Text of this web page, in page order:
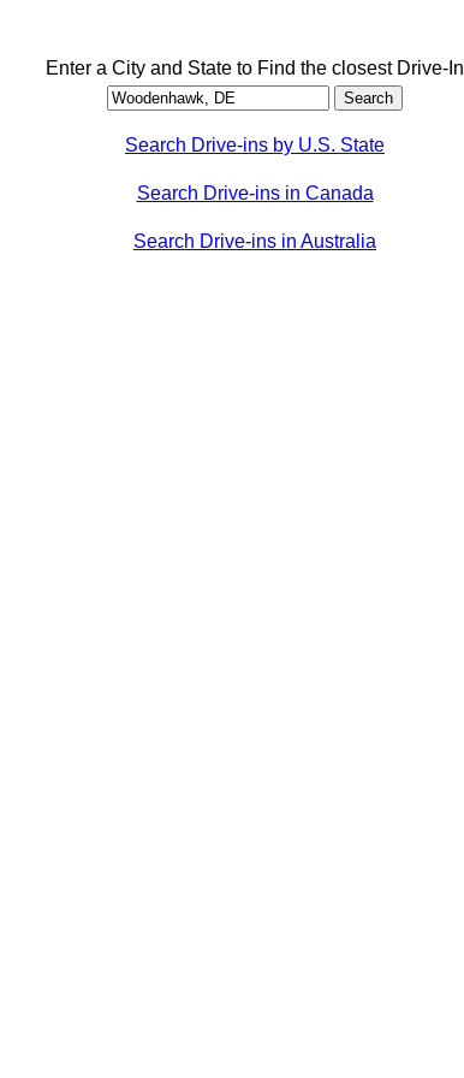
Enter a City and State to Find the closest Drive-In
Search Drive-ins by U.S. State
Search Drive-ins in Canada
Search Drive-ins in Australia